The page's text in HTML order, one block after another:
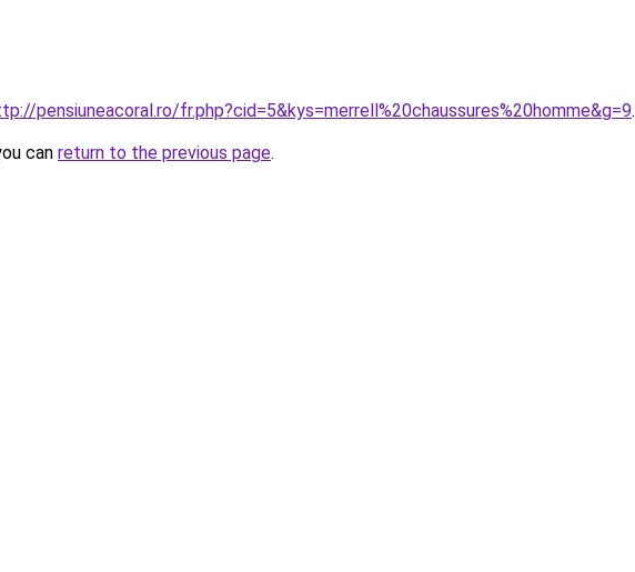
pensiuneacoral.ro/fr.php?cid=5&kys=merrell%20chaussures%20homme&g=9.
can return to the previous page.